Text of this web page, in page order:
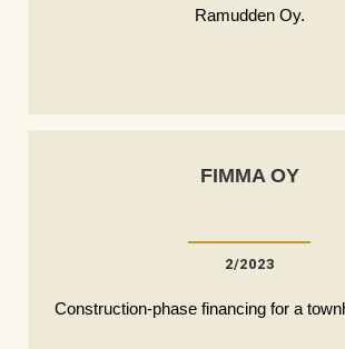
Ramudden Oy.
FIMMA OY
2/2023
Construction-phase financing for a